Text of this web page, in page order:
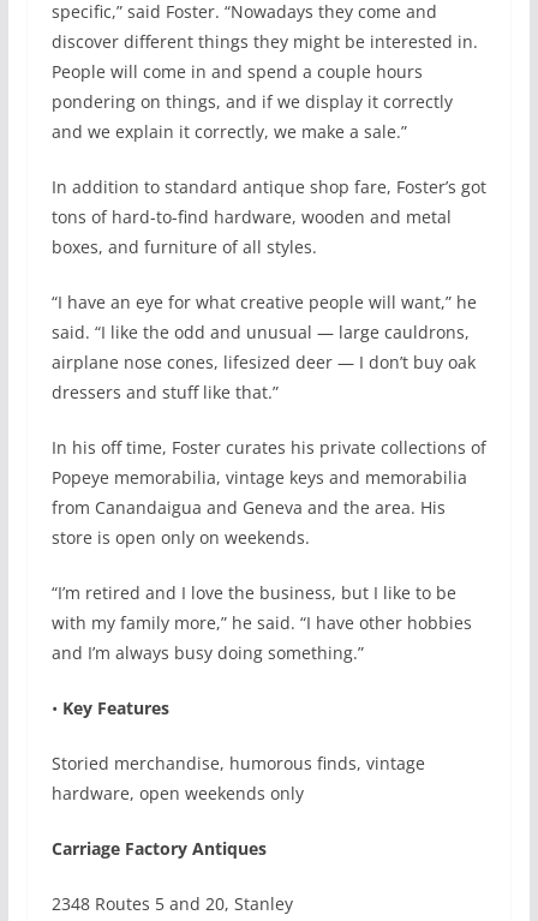
specific,” said Foster. “Nowadays they come and
discover different things they might be interested in.
People will come in and spend a couple hours
pondering on things, and if we display it correctly
and we explain it correctly, we make a sale.”
In addition to standard antique shop fare, Foster’s got
tons of hard-to-find hardware, wooden and metal
boxes, and furniture of all styles.
“I have an eye for what creative people will want,” he
said. “I like the odd and unusual — large cauldrons,
airplane nose cones, lifesized deer — I don’t buy oak
dressers and stuff like that.”
In his off time, Foster curates his private collections of
Popeye memorabilia, vintage keys and memorabilia
from Canandaigua and Geneva and the area. His
store is open only on weekends.
“I’m retired and I love the business, but I like to be
with my family more,” he said. “I have other hobbies
and I’m always busy doing something.”
• Key Features
Storied merchandise, humorous finds, vintage
hardware, open weekends only
Carriage Factory Antiques
2348 Routes 5 and 20, Stanley